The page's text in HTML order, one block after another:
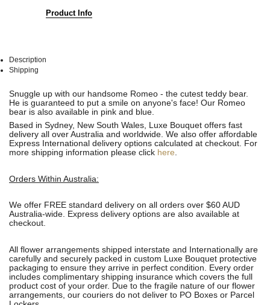
Product Info
Description
Shipping
AllAll
Snuggle up with our handsome Romeo - the cutest teddy bear.
He is guaranteed to put a smile on anyone's face! Our Romeo
bear is also available in pink and blue.
Based in Sydney, New South Wales, Luxe Bouquet offers fast
delivery all over Australia and worldwide. We also offer affordable
Express International delivery options calculated at checkout. For
more shipping information please click here.
Orders Within Australia:
We offer FREE standard delivery on all orders over $60 AUD
Australia-wide. Express delivery options are also available at
checkout.
All flower arrangements shipped interstate and Internationally are
carefully and securely packed in custom Luxe Bouquet protective
packaging to ensure they arrive in perfect condition. Every order
includes complimentary shipping insurance which covers the full
product cost of your order. Due to the fragile nature of our flower
arrangements, our couriers do not deliver to PO Boxes or Parcel